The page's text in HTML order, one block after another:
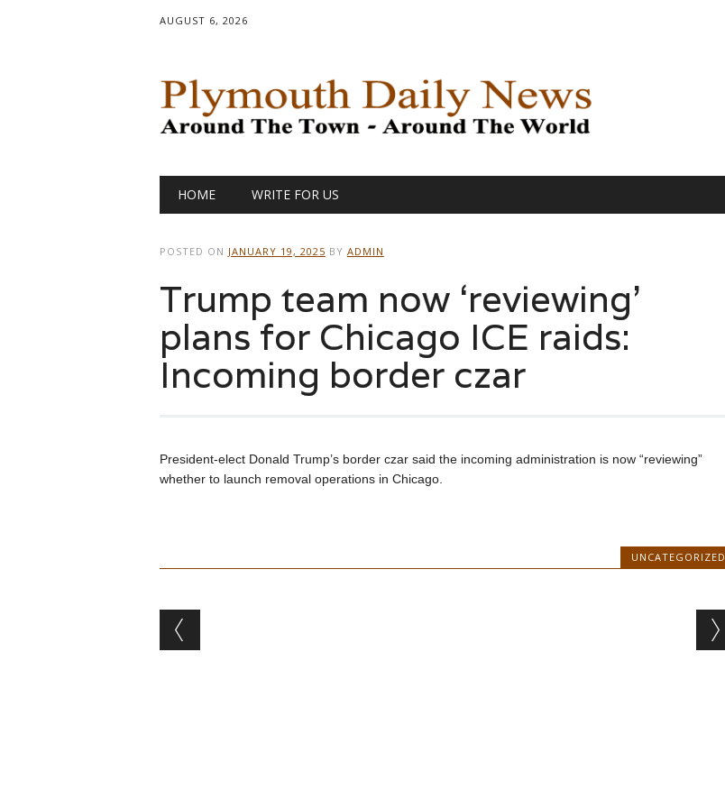
AUGUST 6, 2026
Main menu
HOME WRITE FOR US
POSTED ON JANUARY 19, 2025 BY ADMIN
Trump team now ‘reviewing’
plans for Chicago ICE raids:
Incoming border czar
President-elect Donald Trump’s border czar said the incoming administration is now “reviewing”
whether to launch removal operations in Chicago.
UNCATEGORIZED
Post navigation